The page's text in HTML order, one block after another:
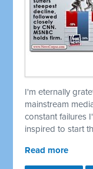
I'm eternally
mainstream
constant failures
inspired to start
Read more